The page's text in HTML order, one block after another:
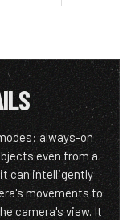
always-on
even from a
can intelligently
movements to
camera's view. It